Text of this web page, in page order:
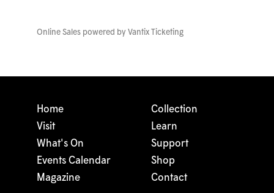
Online Sales powered by Vantix Ticketing
Home
Visit
What's On
Events Calendar
Magazine
Collection
Learn
Support
Shop
Contact